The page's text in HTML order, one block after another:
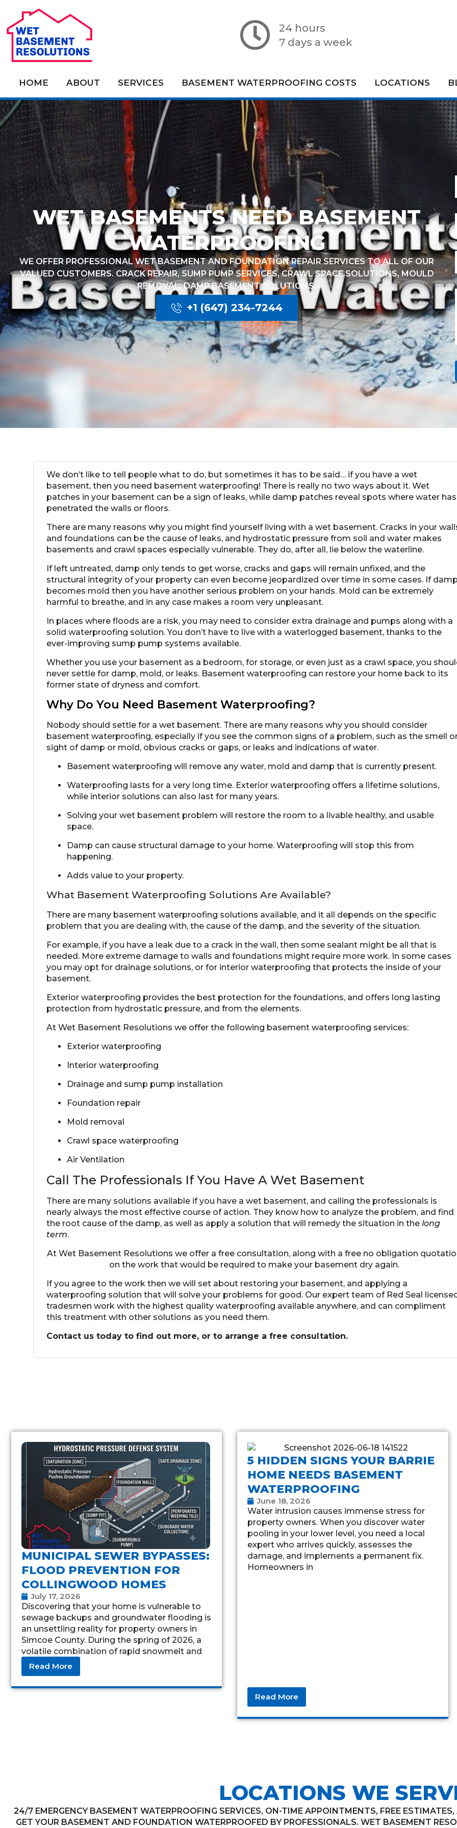
24 hours
7 days a week
HOME ABOUT SERVICES BASEMENT WATERPROOFING COSTS LOCATIONS
WET BASEMENTS NEED BASEMENT
WATERPROOFING
WE OFFER PROFESSIONAL WET BASEMENT AND FOUNDATION REPAIR SERVICES TO ALL OF OUR
VALUED CUSTOMERS. CRACK REPAIR, SUMP PUMP SERVICES, CRAWL SPACE SOLUTIONS, MOULD
REMOVAL, DAMP BASEMENT SOLUTIONS.
+1 (647) 234-7244
We don’t like to tell people what to do, but sometimes it has to be said… if you have a wet
basement, then you need basement waterproofing! There is really no two ways about it. Wet
patches in your basement can be a sign of leaks, while damp patches reveal spots where water has
penetrated the walls or floors.
There are many reasons why you might find yourself living with a wet basement. Cracks in your
and foundations can be the cause of leaks, and hydrostatic pressure from soil and water makes
basements and crawl spaces especially vulnerable. They do, after all, lie below the waterline.
If left untreated, damp only tends to get worse, cracks and gaps will remain unfixed, and the
structural integrity of your property can even become jeopardized over time in some cases. If
becomes mold then you have another serious problem on your hands. Mold can be extremely
harmful to breathe, and in any case makes a room very unpleasant.
In places where floods are a risk, you may need to consider extra drainage and pumps along with a
solid waterproofing solution. You don’t have to live with a waterlogged basement, thanks to the
ever-improving sump pump systems available.
Whether you use your basement as a bedroom, for storage, or even just as a crawl space, you
never settle for damp, mold, or leaks. Basement waterproofing can restore your home back to its
former state of dryness and comfort.
Why Do You Need Basement Waterproofing?
Nobody should settle for a wet basement. There are many reasons why you should consider
basement waterproofing, especially if you see the common signs of a problem, such as the smell
sight of damp or mold, obvious cracks or gaps, or leaks and indications of water.
Basement waterproofing will remove any water, mold and damp that is currently present.
Waterproofing lasts for a very long time. Exterior waterproofing offers a lifetime solutions,
while interior solutions can also last for many years.
Solving your wet basement problem will restore the room to a livable healthy, and usable
space.
Damp can cause structural damage to your home. Waterproofing will stop this from
happening.
Adds value to your property.
What Basement Waterproofing Solutions Are Available?
There are many basement waterproofing solutions available, and it all depends on the specific
problem that you are dealing with, the cause of the damp, and the severity of the situation.
For example, if you have a leak due to a crack in the wall, then some sealant might be all that is
needed. More extreme damage to walls and foundations might require more work. In some cases
you may opt for drainage solutions, or for interior waterproofing that protects the inside of your
basement.
Exterior waterproofing provides the best protection for the foundations, and offers long lasting
protection from hydrostatic pressure, and from the elements.
At Wet Basement Resolutions we offer the following basement waterproofing services:
Exterior waterproofing
Interior waterproofing
Drainage and sump pump installation
Foundation repair
Mold removal
Crawl space waterproofing
Air Ventilation
Call The Professionals If You Have A Wet Basement
There are many solutions available if you have a wet basement, and calling the professionals is
nearly always the most effective course of action. They know how to analyze the problem, and find
the root cause of the damp, as well as apply a solution that will remedy the situation in thelong
term.
At Wet Basement Resolutions we offer a free consultation, along with a free no obligation
on the work that would be required to make your basement dry again.
If you agree to the work then we will set about restoring your basement, and applying a
waterproofing solution that will solve your problems for good. Our expert team of Red Seal
tradesmen work with the highest quality waterproofing available anywhere, and can compliment
this treatment with other solutions as you need them.
Contact us today to find out more, or to arrange afree consultation.
MUNICIPAL SEWER BYPASSES:
FLOOD PREVENTION FOR
COLLINGWOOD HOMES
July 17, 2026
Discovering that your home is vulnerable to
sewage backups and groundwater flooding is
an unsettling reality for property owners in
Simcoe County. During the spring of 2026, a
volatile combination of rapid snowmelt and
torrential
Read More
5 HIDDEN SIGNS YOUR BARRIE
HOME NEEDS BASEMENT
WATERPROOFING
June 18, 2026
Water intrusion causes immense stress for
property owners. When you discover water
pooling in your lower level, you need a local
expert who arrives quickly, assesses the
damage, and implements a permanent fix.
Homeowners in
Read More
LOCATIONS WE
24/7 EMERGENCY BASEMENT WATERPROOFING SERVICES, ON-TIME APPOINTMENTS, FREE
GET YOUR BASEMENT AND FOUNDATION WATERPROOFED BY PROFESSIONALS. WET BASEMENT